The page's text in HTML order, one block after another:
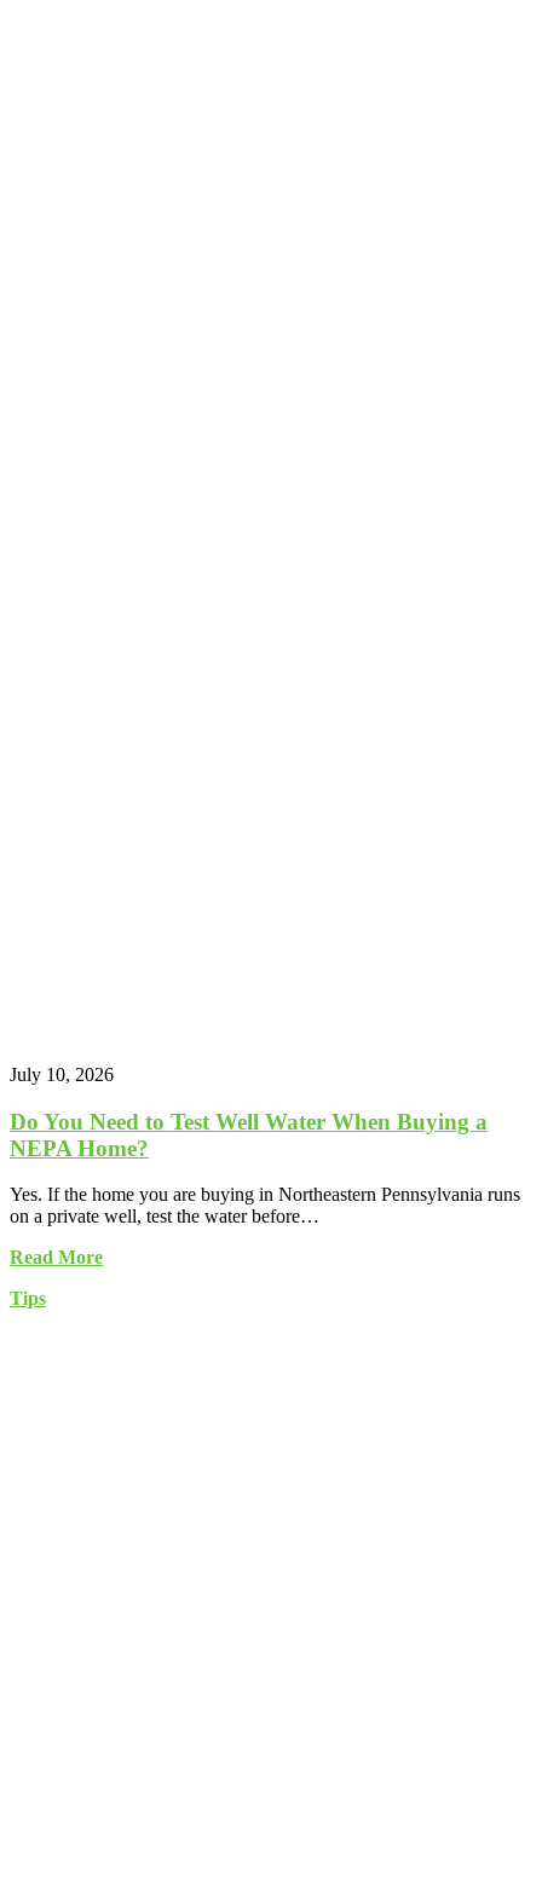
July 10, 2026
Do You Need to Test Well Water When Buying a
NEPA Home?
Yes. If the home you are buying in Northeastern Pennsylvania runs
on a private well, test the water before…
Read More
Tips